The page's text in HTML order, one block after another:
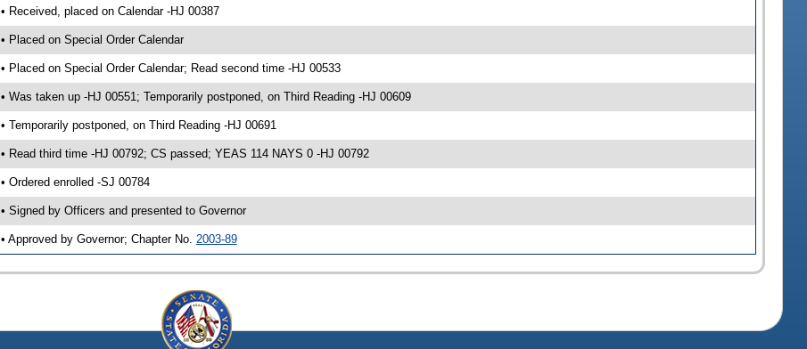
• Received, placed on Calendar -HJ 00387
• Placed on Special Order Calendar
• Placed on Special Order Calendar; Read second time -HJ 00533
• Was taken up -HJ 00551; Temporarily postponed, on Third Reading -HJ 00609
• Temporarily postponed, on Third Reading -HJ 00691
• Read third time -HJ 00792; CS passed; YEAS 114 NAYS 0 -HJ 00792
• Ordered enrolled -SJ 00784
• Signed by Officers and presented to Governor
• Approved by Governor; Chapter No. 2003-89